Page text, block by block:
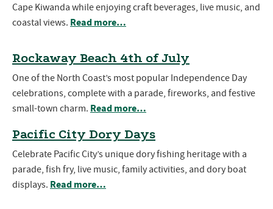
Cape Kiwanda while enjoying craft beverages, live music, and
coastal views. Read more…
Rockaway Beach 4th of July
One of the North Coast’s most popular Independence Day
celebrations, complete with a parade, fireworks, and festive
small-town charm. Read more…
Pacific City Dory Days
Celebrate Pacific City’s unique dory fishing heritage with a
parade, fish fry, live music, family activities, and dory boat
displays. Read more…